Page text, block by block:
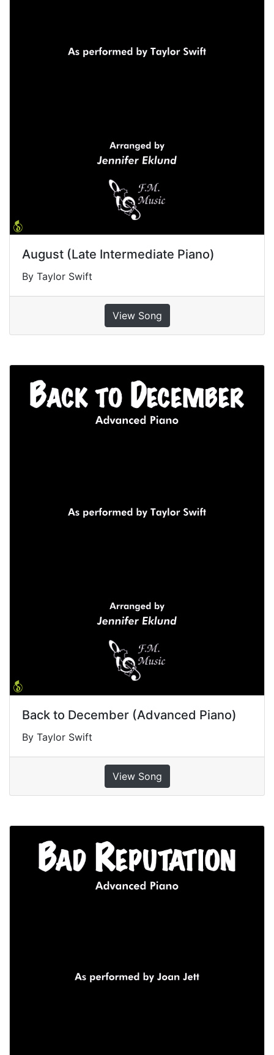
August (Late Intermediate Piano)
By Taylor Swift
View Song
Back to December (Advanced Piano)
By Taylor Swift
View Song